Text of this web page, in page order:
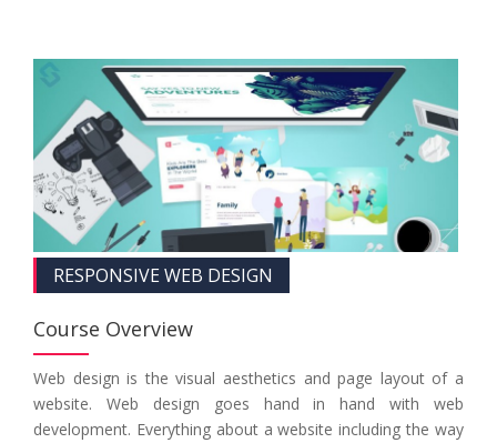
RESPONSIVE WEB DESIGN
Course Overview
Web design is the visual aesthetics and page layout of a
website. Web design goes hand in hand with web
development. Everything about a website including the way